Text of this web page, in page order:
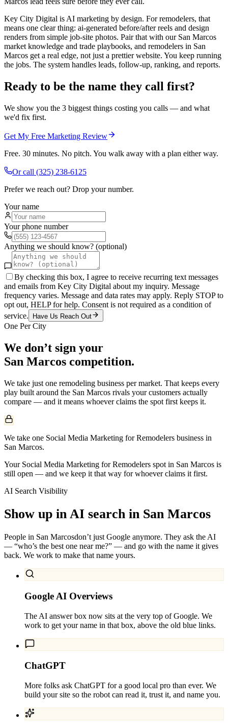
Key City Digital is AI marketing by design. For remodelers, that
means one clear thing: ai-generated before/after reels and design
renders from simple job-site photos. Pair that with our San Marcos
market knowledge and trade playbooks, and remodelers in San
Marcos get a real edge, not just a prettier website. You keep running
the jobs. The system handles leads, follow-up, ranking, and reports.
Ready to be the name they call first?
We show you the 3 biggest things costing you calls — and what
we'd fix first.
Get My Free Marketing Review
Free. 30 minutes. No pitch. You walk away with a plan either way.
Or call (325) 238-6125
Prefer we reach out? Drop your number.
Your name
Your phone number
Anything we should know? (optional)
By checking this box, I agree to receive recurring text messages
and emails from Key City Digital about my inquiry. Message
frequency varies. Message and data rates may apply. Reply STOP to
opt out, HELP for help. Consent is not required as a condition of
service.
Have Us Reach Out
One Per City
We don’t sign your
San Marcos competition.
We take just one remodeling business per market. That keeps every
play built around the San Marcos rivals your customers actually
compare — and it means whoever claims the spot first keeps it.
We take one Social Media Marketing for Remodelers business in
San Marcos.
Your Social Media Marketing for Remodelers spot in San Marcos is
still open — and we keep it that way for whoever claims it first.
AI Search Visibility
Show up in AI search in San Marcos
People in San Marcosdon’t just Google anymore. They ask the AI
— “who’s the best one near me?” — and go with the name it gives
back. We work to make that name yours.
Google AI Overviews
The AI answer box now sits at the very top of Google. We
work to get your name in that box, above the old blue links.
ChatGPT
More folks ask ChatGPT for a good local pro than ever. We
build your site so the robot can read it, trust it, and name you.